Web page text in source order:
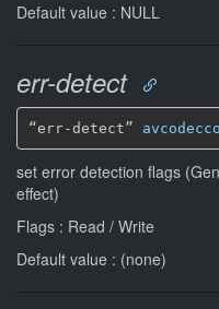
Default value : NULL
err-detect
“err-detect”
set error detection flags
effect)
Flags : Read / Write
Default value : (none)